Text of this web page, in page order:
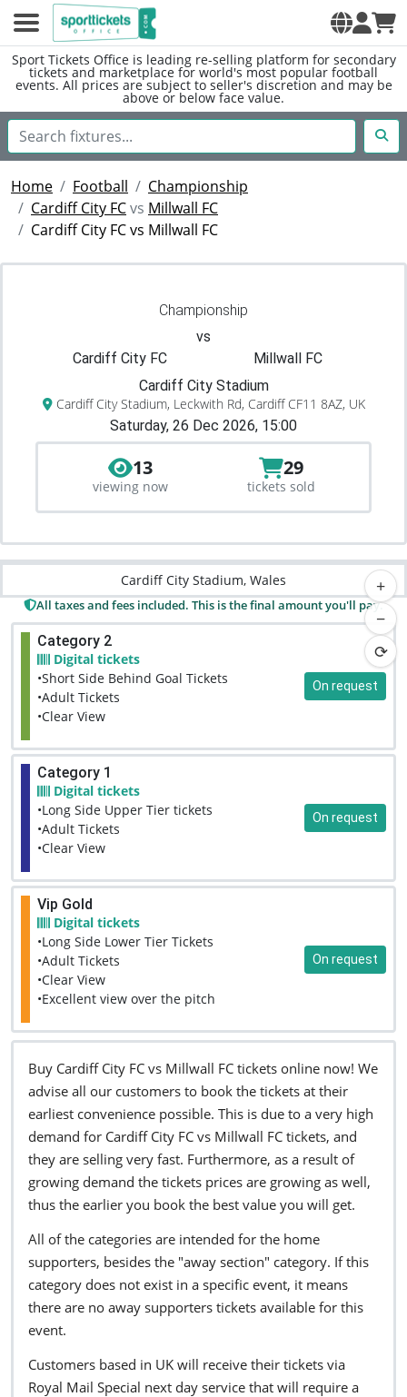
Sport Tickets Office is leading re-selling platform for secondary
tickets and marketplace for world's most popular football
events. All prices are subject to seller's discretion and may be
above or below face value.
Home Football
Championship
Cardiff City FCvs Millwall FC
Cardiff City FC vs Millwall FC
Championship
vs
Cardiff City FC
Millwall FC
Cardiff City Stadium
Cardiff City Stadium, Leckwith Rd, Cardiff CF11 8AZ, UK
Saturday, 26 Dec 2026, 15:00
13
viewing now
29
tickets sold
+
−
⟳
Cardiff City Stadium, Wales
All taxes and fees included. This is the final amount you'll pay.
Category 2
Digital tickets
•Short Side Behind Goal Tickets
•Adult Tickets
•Clear View
On request
Category 1
Digital tickets
•Long Side Upper Tier tickets
•Adult Tickets
•Clear View
On request
Vip Gold
Digital tickets
•Long Side Lower Tier Tickets
•Adult Tickets
•Clear View
•Excellent view over the pitch
On request
Buy Cardiff City FC vs Millwall FC tickets online now! We
advise all our customers to book the tickets at their
earliest convenience possible. This is due to a very high
demand for Cardiff City FC vs Millwall FC tickets, and
they are selling very fast. Furthermore, as a result of
growing demand the tickets prices are growing as well,
thus the earlier you book the best value you will get.
All of the categories are intended for the home
supporters, besides the "away section" category. If this
category does not exist in a specific event, it means
there are no away supporters tickets available for this
event.
Customers based in UK will receive their tickets via
Royal Mail Special next day service that will require a